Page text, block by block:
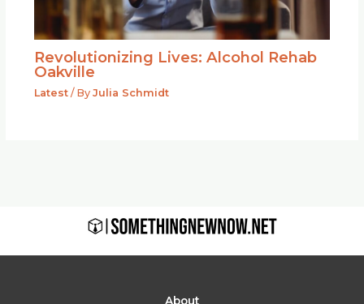
Revolutionizing Lives: Alcohol Rehab
Oakville
Latest/ By Julia Schmidt
About